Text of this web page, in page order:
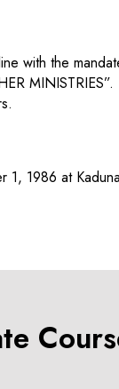
with the
1, 1986 at